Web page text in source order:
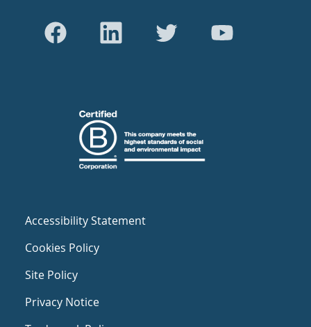
Accessibility Statement
Cookies Policy
Site Policy
Privacy Notice